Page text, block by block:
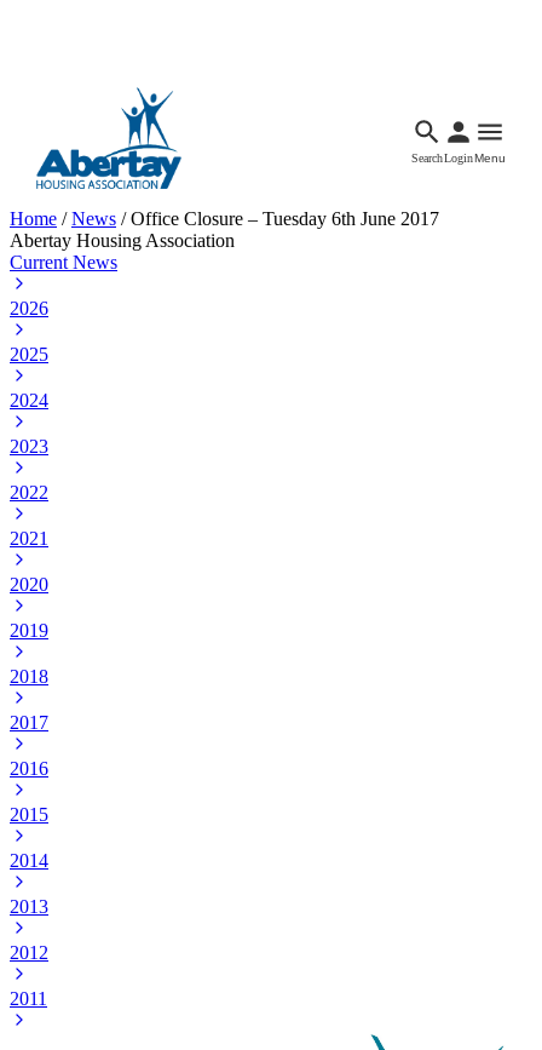
SearchLoginMenu
Home /News /Office Closure – Tuesday 6th June 2017
Abertay Housing Association
Current News
2026
2025
2024
2023
2022
2021
2020
2019
2018
2017
2016
2015
2014
2013
2012
2011